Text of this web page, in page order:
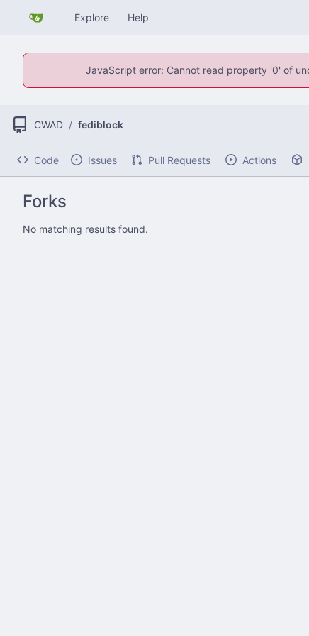
Explore Help
JavaScript error: Cannot read property '0' of
CWAD / fediblock
Code Issues Pull Requests Actions
Forks
No matching results found.